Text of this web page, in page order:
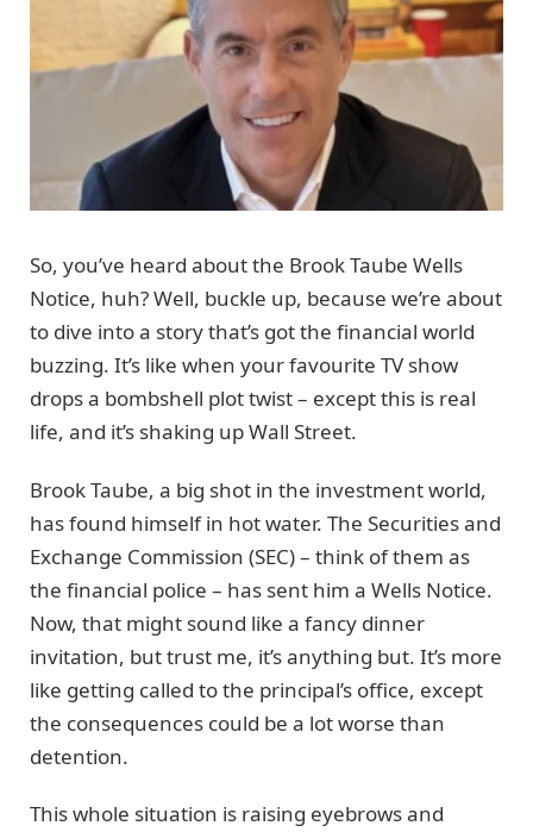
So, you’ve heard about the Brook Taube Wells
Notice, huh? Well, buckle up, because we’re about
to dive into a story that’s got the financial world
buzzing. It’s like when your favourite TV show
drops a bombshell plot twist – except this is real
life, and it’s shaking up Wall Street.
Brook Taube, a big shot in the investment world,
has found himself in hot water. The Securities and
Exchange Commission (SEC) – think of them as
the financial police – has sent him a Wells Notice.
Now, that might sound like a fancy dinner
invitation, but trust me, it’s anything but. It’s more
like getting called to the principal’s office, except
the consequences could be a lot worse than
detention.
This whole situation is raising eyebrows and